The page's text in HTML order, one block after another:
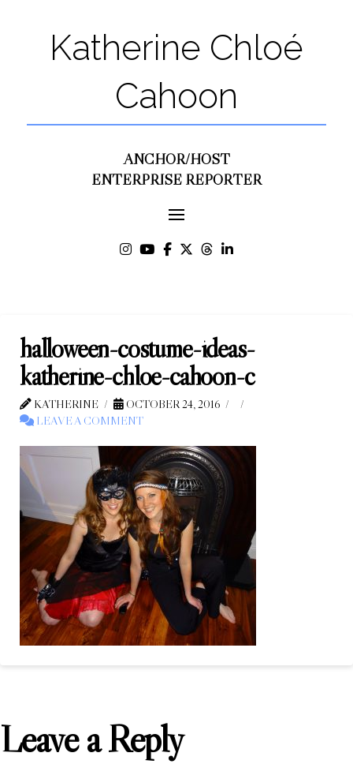
Katherine Chloé
Cahoon
ANCHOR/HOST
ENTERPRISE REPORTER
halloween-costume-ideas-
katherine-chloe-cahoon-c
KATHERINE
OCTOBER 24, 2016
LEAVE A COMMENT
Leave a Reply